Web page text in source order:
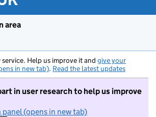
area
service. Help us improve it and give your
in new tab). Read the latest updates
in user research to help us improve
(opens in new tab)